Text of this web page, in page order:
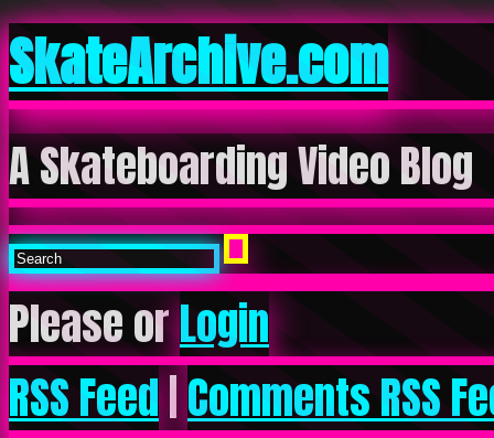
SkateArchive.com
A Skateboarding Video Blog
Please orLogin
RSS Feed|Comments RSS